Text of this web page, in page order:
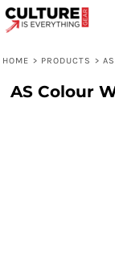
HOME > PRODUCTS >
AS Colour